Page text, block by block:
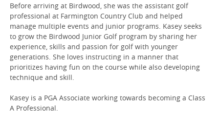
Before arriving at Birdwood, she was the assistant golf
professional at Farmington Country Club and helped
manage multiple events and junior programs. Kasey seeks
to grow the Birdwood Junior Golf program by sharing her
experience, skills and passion for golf with younger
generations. She loves instructing in a manner that
prioritizes having fun on the course while also developing
technique and skill.
Kasey is a PGA Associate working towards becoming a Class
A Professional.